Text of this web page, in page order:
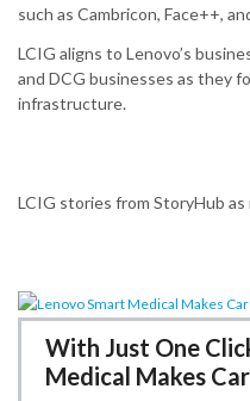
such as Cambricon, Face++,
LCIG aligns to Lenovo’s
and DCG businesses as they
infrastructure.
LCIG stories from StoryHub
With Just One
Medical Makes